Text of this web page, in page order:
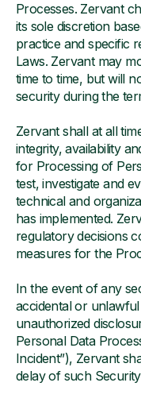
Processes. Zervant
its sole discretion
practice and specific
Laws. Zervant may
time to time, but will
security during the
Zervant shall at all
integrity, availability
for Processing of
test, investigate and
technical and
has implemented.
regulatory decisions
measures for the
In the event of any
accidental or
unauthorized
Personal Data
Incident”), Zervant
delay of such